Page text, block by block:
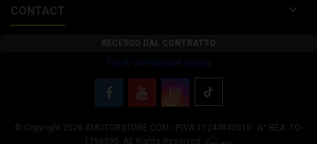
CONTACT 
RECESSO DAL CONTRATTO
Track withdrawal status
© Copyright 2026 XMOTORSTORE.COM - P.IVA 11244840010 - N° REA: TO-
1198390. All Rights Reserved.
Your Privacy Choices